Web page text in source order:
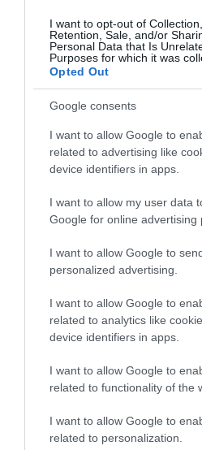
I want to opt-out of
Retention, Sale, and/or
Personal Data that Is
Purposes for which it was
Opted Out
Google consents
I want to allow Google to
related to advertising like
device identifiers in apps.
I want to allow my user data
Google for online advertising
I want to allow Google to
personalized advertising.
I want to allow Google to
related to analytics like
device identifiers in apps.
I want to allow Google to
related to functionality of the
I want to allow Google to
related to personalization.
Probléma jelentése Te